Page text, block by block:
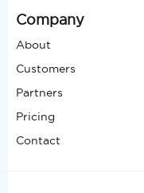
Company
About
Customers
Partners
Pricing
Contact